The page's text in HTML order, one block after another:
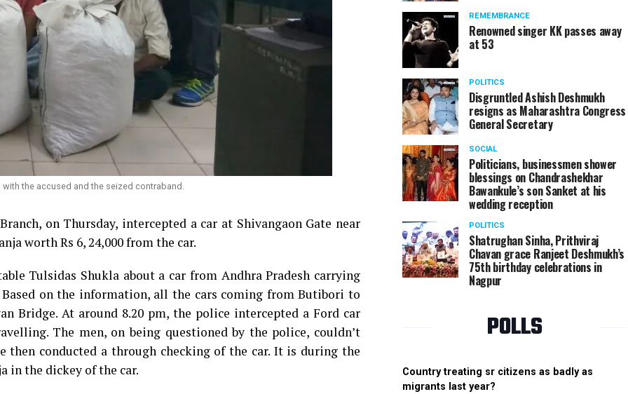
the accused and the seized contraband.
on Thursday, intercepted a car at Shivangaon Gate near
worth Rs 6, 24,000 from the car.
Tulsidas Shukla about a car from Andhra Pradesh carrying
on the information, all the cars coming from Butibori to
Bridge. At around 8.20 pm, the police intercepted a Ford car
The men, on being questioned by the police, couldn’t
then conducted a through checking of the car. It is during the
in the dickey of the car.
REMEMBRANCE
Renowned singer KK passes away
at 53
POLITICS
Disgruntled Ashish Deshmukh
resigns as Maharashtra Congress
General Secretary
SOCIAL
Politicians, businessmen shower
blessings on Chandrashekhar
Bawankule’s son Sanket at his
wedding reception
POLITICS
Shatrughan Sinha, Prithviraj
Chavan grace Ranjeet Deshmukh’s
75th birthday celebrations in
Nagpur
POLLS
Country treating sr citizens as badly as
migrants last year?